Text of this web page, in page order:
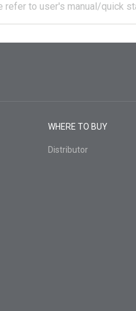
refer to user's manual/quick
WHERE TO BUY
Distributor